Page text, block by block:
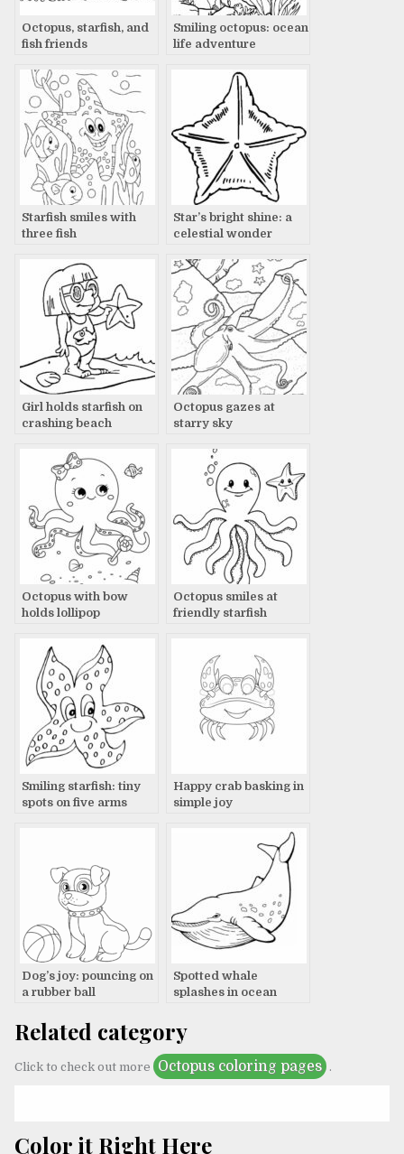
Octopus, starfish, and
fish friends
Smiling octopus: ocean
life adventure
Starfish smiles with
three fish
Star’s bright shine: a
celestial wonder
Girl holds starfish on
crashing beach
Octopus gazes at
starry sky
Octopus with bow
holds lollipop
Octopus smiles at
friendly starfish
Smiling starfish: tiny
spots on five arms
Happy crab basking in
simple joy
Dog’s joy: pouncing on
a rubber ball
Spotted whale
splashes in ocean
Related category
Click to check out more Octopus coloring pages .
Color it Right Here